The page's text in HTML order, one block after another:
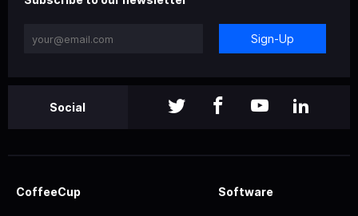
Sign-Up
Social
CoffeeCup Software